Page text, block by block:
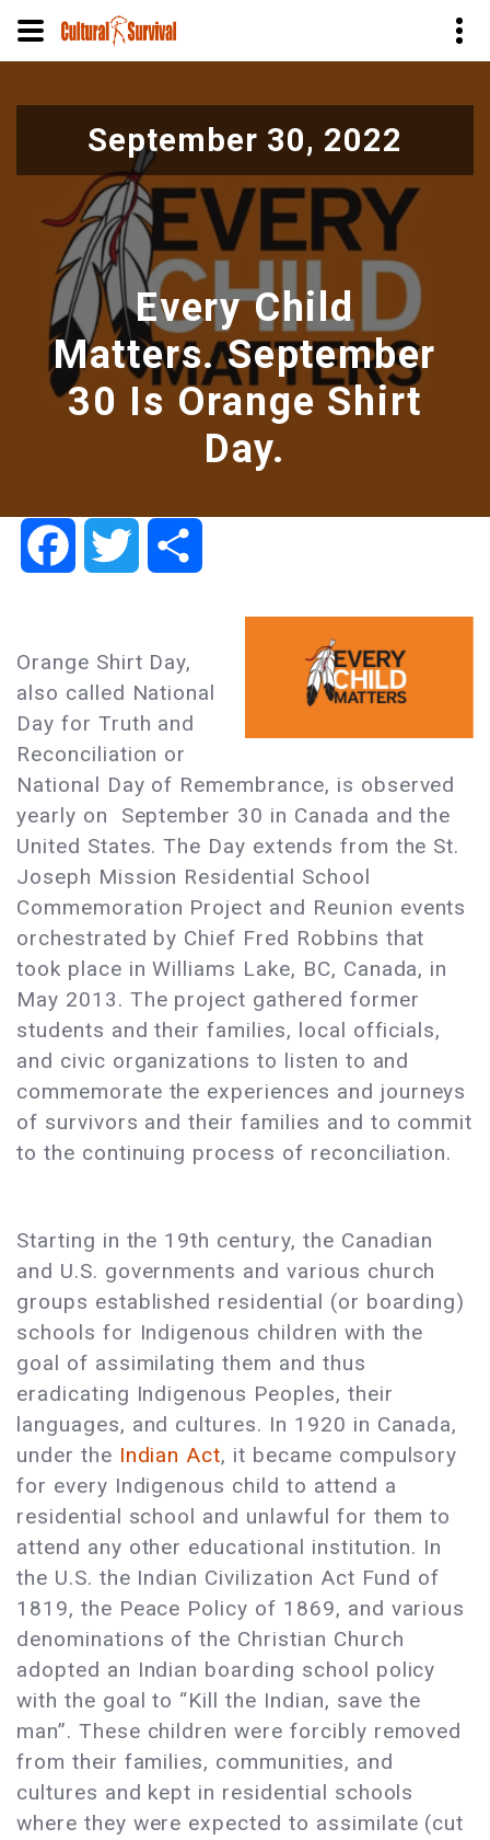
to
September 30, 2022
Every Child
Matters. September
30 Is Orange Shirt
Day.
FacebookTwitter
Orange Shirt Day,
also called National
Day for Truth and
Reconciliation or
National Day of Remembrance, is observed
yearly on September 30 in Canada and the
United States. The Day extends from the St.
Joseph Mission Residential School
Commemoration Project and Reunion events
orchestrated by Chief Fred Robbins that
took place in Williams Lake, BC, Canada, in
May 2013. The project gathered former
students and their families, local officials,
and civic organizations to listen to and
commemorate the experiences and journeys
of survivors and their families and to commit
to the continuing process of reconciliation.
Starting in the 19th century, the Canadian
and U.S. governments and various church
groups established residential (or boarding)
schools for Indigenous children with the
goal of assimilating them and thus
eradicating Indigenous Peoples, their
languages, and cultures. In 1920 in Canada,
under the Indian Act, it became compulsory
for every Indigenous child to attend a
residential school and unlawful for them to
attend any other educational institution. In
the U.S. the Indian Civilization Act Fund of
1819, the Peace Policy of 1869, and various
denominations of the Christian Church
adopted an Indian boarding school policy
with the goal to “Kill the Indian, save the
man”. These children were forcibly removed
from their families, communities, and
cultures and kept in residential schools
where they were expected to assimilate (cut